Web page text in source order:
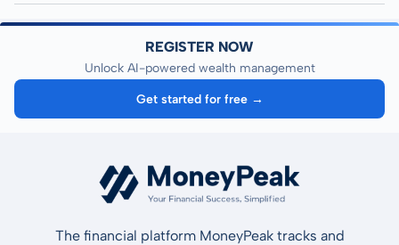
REGISTER NOW
Unlock AI-powered wealth management
Get started for free →
The financial platform MoneyPeak tracks and